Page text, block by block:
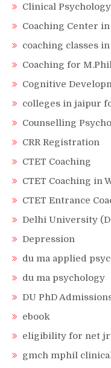
Clinical Psychology
Coaching Center
coaching classes
Coaching for
Cognitive
colleges in jaipur
Counselling
CRR Registration
CTET Coaching
CTET Coaching in
CTET Entrance
Delhi University
Depression
du ma applied
du ma psychology
DU PhD
ebook
eligibility for net
gmch mphil